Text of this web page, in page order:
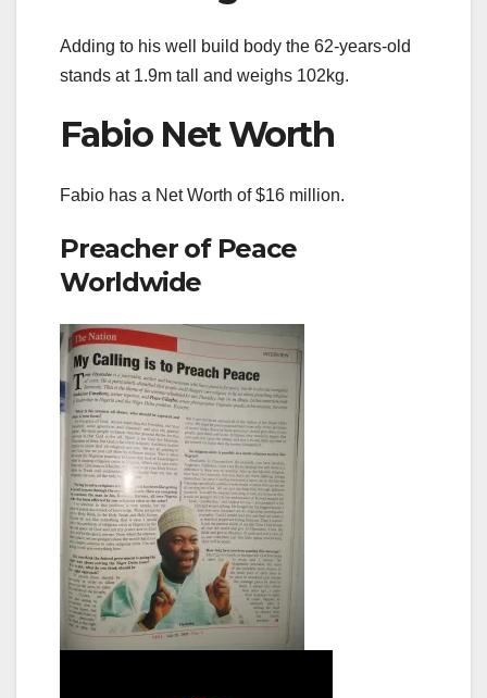
Adding to his well build body the 62-years-old
stands at 1.9m tall and weighs 102kg.
Fabio Net Worth
Fabio has a Net Worth of $16 million.
Preacher of Peace
Worldwide